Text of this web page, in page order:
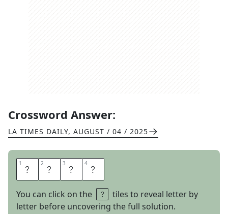
Crossword Answer:
LA TIMES DAILY, AUGUST / 04 / 2025
1 E 2 P 3 E 4 E
You can click on the
tiles to reveal letter by
letter before uncovering the full solution.